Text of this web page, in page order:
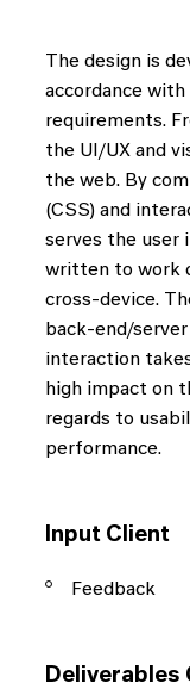
The design is
accordance
requirements.
the UI/UX and
the web. By
(CSS) and
serves the user
written to work
cross-device.
back-end/
interaction
high impact on
regards to
performance.
Input Client
Feedback
Deliverables